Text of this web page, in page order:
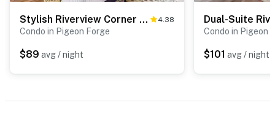
Stylish Riverview Corner Unit, Sleeps 4・Balcony 4.38
Condo in Pigeon Forge
$89 avg / night
Condo in Pigeon
$101 avg / night